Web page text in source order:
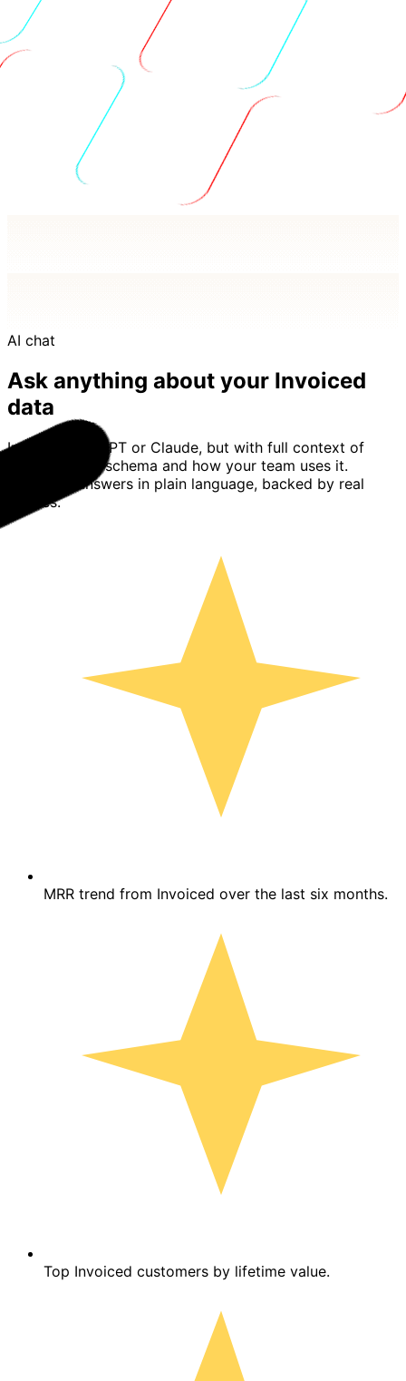
AI chat
Ask anything about your Invoiced
data
Imagine ChatGPT or Claude, but with full context of
your Invoiced schema and how your team uses it.
Basedash answers in plain language, backed by real
queries.
MRR trend from Invoiced over the last six months.
Top Invoiced customers by lifetime value.